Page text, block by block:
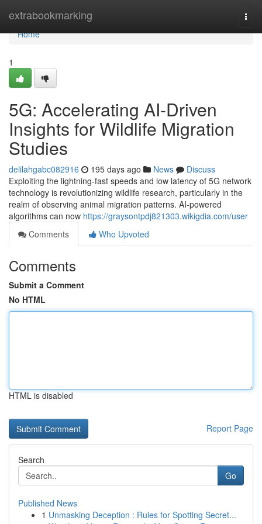
extrabookmarking
Home
Home
1
5G: Accelerating AI-Driven
Insights for Wildlife Migration
Studies
delilahgabc082916 195 days ago News
Discuss
Exploiting the lightning-fast speeds and low latency of 5G network
technology is revolutionizing wildlife research, particularly in the
realm of observing animal migration patterns. AI-powered
algorithms can now https://graysontpdj821303.wikigdia.com/user
Comments
Who Upvoted
Comments
Submit a Comment
No HTML
HTML is disabled
Report Page
Search
Go
Published News
1 Unmasking Deception : Rules for Spotting Secret...